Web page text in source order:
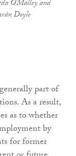
O'Malley and
Doyle
part of
As a result,
as to whether
by
for former